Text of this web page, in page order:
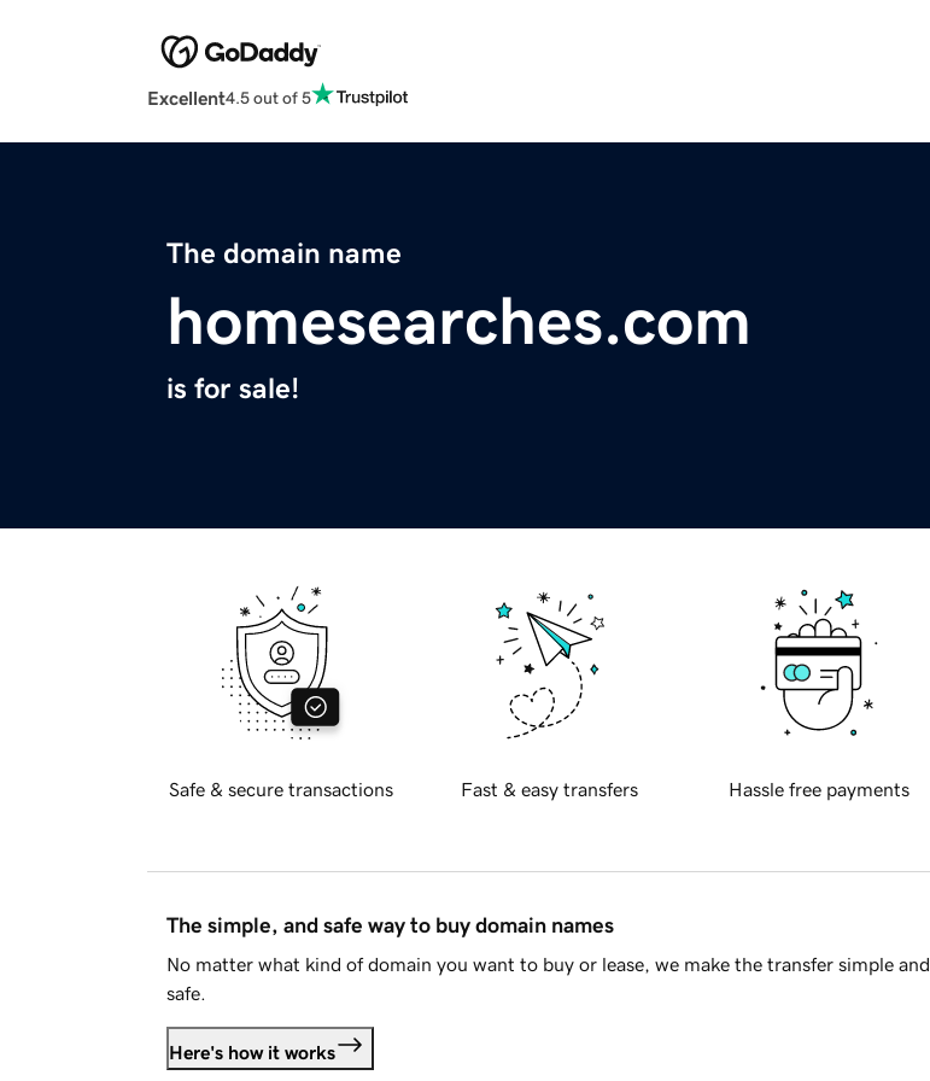
Excellent4.5 out of 5
The domain name
homesearches.com
is for sale!
Safe & secure transactions Fast & easy transfers Hassle free payments
The simple, and safe way to buy domain names
No matter what kind of domain you want to buy or lease, we make the transfer simple and
safe.
Here's how it works